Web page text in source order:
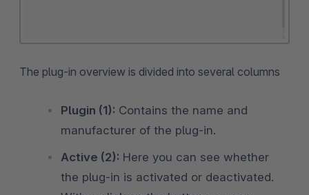
The plug-in overview is divided into several columns
Plugin (1): Contains the name and
manufacturer of the plug-in.
Active (2): Here you can see whether
the plug-in is activated or deactivated.